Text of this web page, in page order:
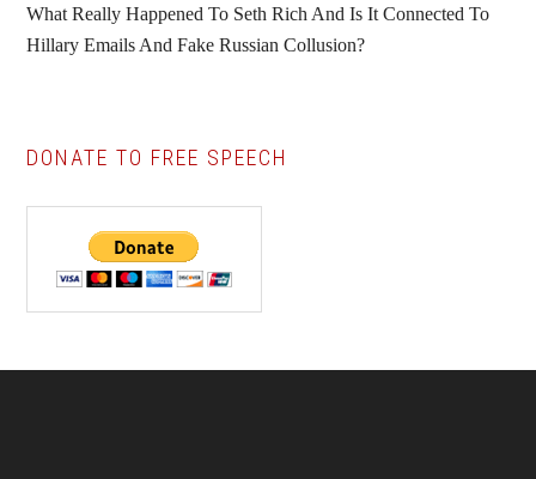
What Really Happened To Seth Rich And Is It Connected To
Hillary Emails And Fake Russian Collusion?
DONATE TO FREE SPEECH